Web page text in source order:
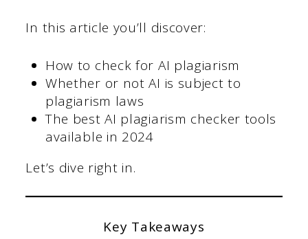
In this article you’ll discover:
How to check for AI plagiarism
Whether or not AI is subject to
plagiarism laws
The best AI plagiarism checker tools
available in 2024
Let’s dive right in.
Key Takeaways